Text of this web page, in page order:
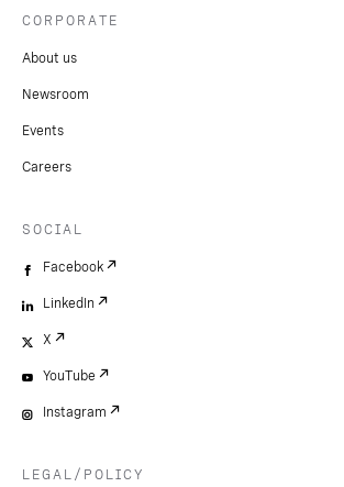
CORPORATE
About us
Newsroom
Events
Careers
SOCIAL
Facebook
LinkedIn
X
YouTube
Instagram
LEGAL/POLICY